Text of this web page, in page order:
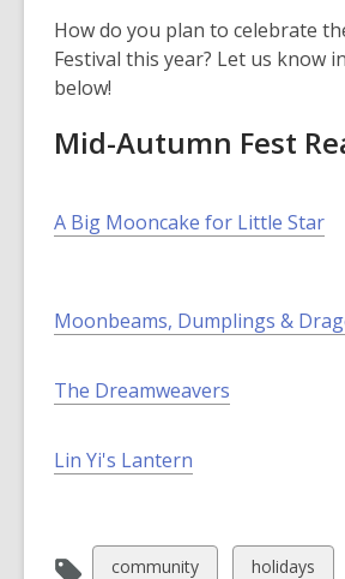
How do you plan to celebrate
Festival this year? Let us know
below!
Mid-Autumn Fest
A Big Mooncake for Little Star
Moonbeams, Dumplings &
The Dreamweavers
Lin Yi's Lantern
View
community
View
holidays